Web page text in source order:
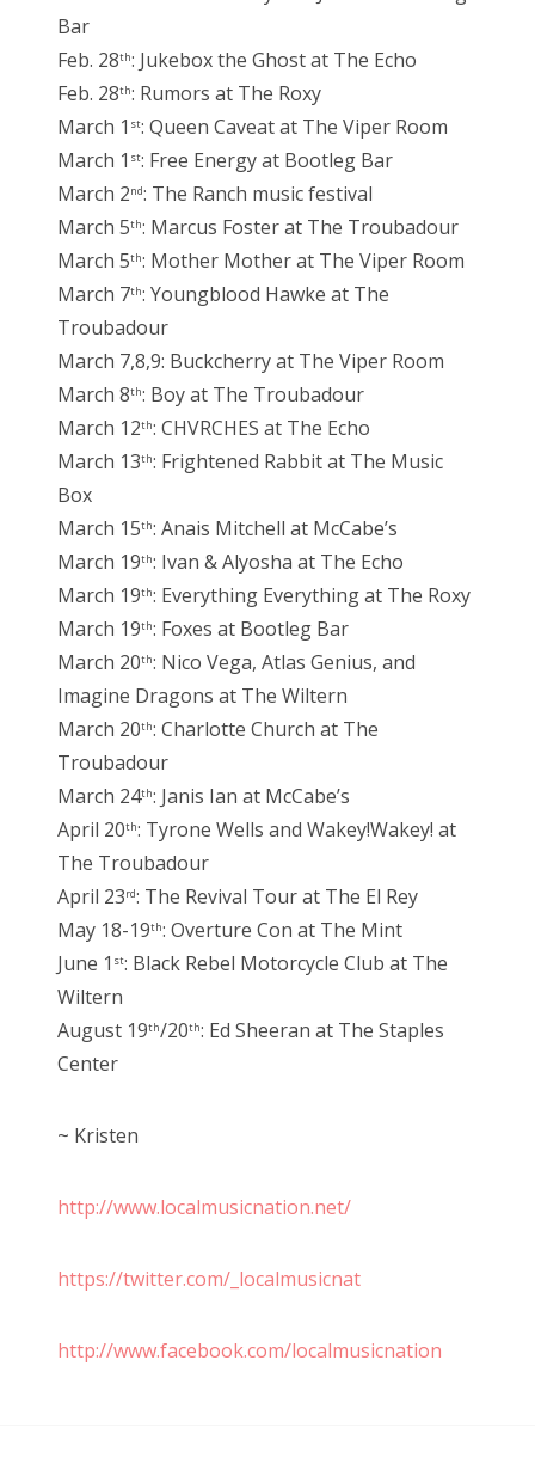
Bar
Feb. 28th: Jukebox the Ghost at The Echo
Feb. 28th: Rumors at The Roxy
March 1 st: Queen Caveat at The Viper Room
March 1 st: Free Energy at Bootleg Bar
March 2nd: The Ranch music festival
March 5th: Marcus Foster at The Troubadour
March 5th: Mother Mother at The Viper Room
March 7th: Youngblood Hawke at The
Troubadour
March 7,8,9: Buckcherry at The Viper Room
March 8th: Boy at The Troubadour
March 12th: CHVRCHES at The Echo
March 13th: Frightened Rabbit at The Music
Box
March 15th: Anais Mitchell at McCabe’s
March 19th: Ivan & Alyosha at The Echo
March 19th: Everything Everything at The Roxy
March 19th: Foxes at Bootleg Bar
March 20th: Nico Vega, Atlas Genius, and
Imagine Dragons at The Wiltern
March 20th: Charlotte Church at The
Troubadour
March 24th: Janis Ian at McCabe’s
April 20th: Tyrone Wells and Wakey!Wakey! at
The Troubadour
April 23rd: The Revival Tour at The El Rey
May 18-19th: Overture Con at The Mint
June 1 st: Black Rebel Motorcycle Club at The
Wiltern
August 19th/20th: Ed Sheeran at The Staples
Center
~ Kristen
http://www.localmusicnation.net/
https://twitter.com/_localmusicnat
http://www.facebook.com/localmusicnation